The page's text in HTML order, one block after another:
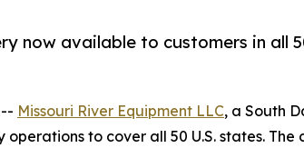
now available to customers in all
Missouri River Equipment LLC, a South
to cover all 50 U.S. states.